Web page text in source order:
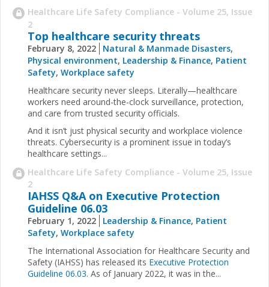
Healthcare Life Safety Compliance - Volume 25, Issue
2
Top healthcare security threats
February 8, 2022 Natural & Manmade Disasters,
Physical environment, Leadership & Finance, Patient
Safety, Workplace safety
Healthcare security never sleeps. Literally—healthcare
workers need around-the-clock surveillance, protection,
and care from trusted security officials.
And it isn’t just physical security and workplace violence
threats. Cybersecurity is a prominent issue in today’s
healthcare settings...
Healthcare Life Safety Compliance - Volume 25, Issue
2
IAHSS Q&A on Executive Protection
Guideline 06.03
February 1, 2022 Leadership & Finance, Patient
Safety, Workplace safety
The International Association for Healthcare Security and
Safety (IAHSS) has released its Executive Protection
Guideline 06.03. As of January 2022, it was in the...